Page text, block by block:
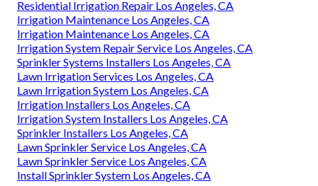
Residential Irrigation Repair Los Angeles, CA
Irrigation Maintenance Los Angeles, CA
Irrigation Maintenance Los Angeles, CA
Irrigation System Repair Service Los Angeles, CA
Sprinkler Systems Installers Los Angeles, CA
Lawn Irrigation Services Los Angeles, CA
Lawn Irrigation System Los Angeles, CA
Irrigation Installers Los Angeles, CA
Irrigation System Installers Los Angeles, CA
Sprinkler Installers Los Angeles, CA
Lawn Sprinkler Service Los Angeles, CA
Lawn Sprinkler Service Los Angeles, CA
Install Sprinkler System Los Angeles, CA